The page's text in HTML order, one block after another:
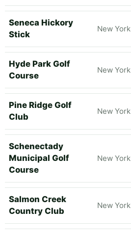
Seneca Hickory
Stick
New York
Hyde Park Golf
Course
New York
Pine Ridge Golf
Club
New York
Schenectady
Municipal Golf
Course
New York
Salmon Creek
Country Club
New York